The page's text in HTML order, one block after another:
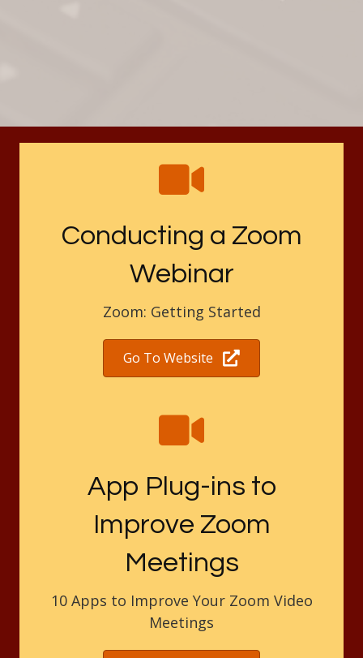
Conducting a Zoom
Webinar
Zoom: Getting Started
Go To Website
App Plug-ins to
Improve Zoom
Meetings
10 Apps to Improve Your Zoom Video
Meetings